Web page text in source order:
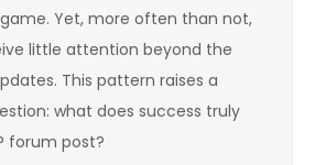
Yet, more often than not,
little attention beyond the
This pattern raises a
what does success truly
forum post?